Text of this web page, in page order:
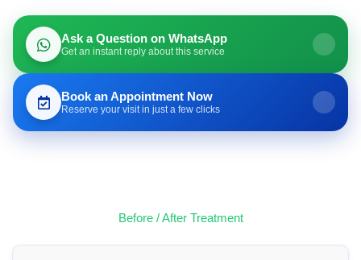
Ask a Question on WhatsApp
Get an instant reply about this service
Book an Appointment Now
Reserve your visit in just a few clicks
Before / After Treatment